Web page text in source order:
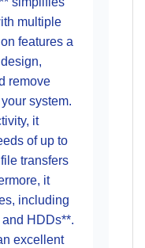
multiple
features a
remove
system.
it
of up to
transfers
it
including
and HDDs**.
excellent